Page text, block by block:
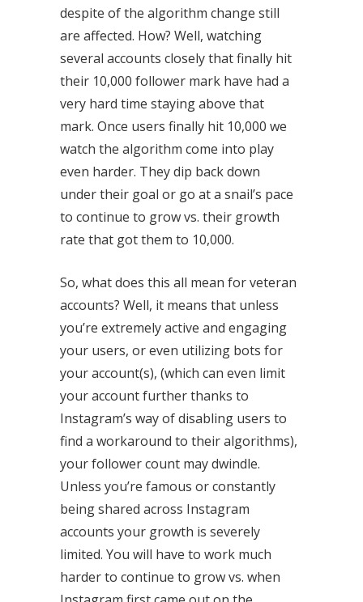
despite of the algorithm change still
are affected. How? Well, watching
several accounts closely that finally hit
their 10,000 follower mark have had a
very hard time staying above that
mark. Once users finally hit 10,000 we
watch the algorithm come into play
even harder. They dip back down
under their goal or go at a snail’s pace
to continue to grow vs. their growth
rate that got them to 10,000.
So, what does this all mean for veteran
accounts? Well, it means that unless
you’re extremely active and engaging
your users, or even utilizing bots for
your account(s), (which can even limit
your account further thanks to
Instagram’s way of disabling users to
find a workaround to their algorithms),
your follower count may dwindle.
Unless you’re famous or constantly
being shared across Instagram
accounts your growth is severely
limited. You will have to work much
harder to continue to grow vs. when